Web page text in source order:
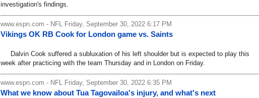
investigation's findings.
www.espn.com - NFL Friday, September 30, 2022 6:17 PM
Vikings OK RB Cook for London game vs. Saints
Dalvin Cook suffered a subluxation of his left shoulder but is expected to play this
week after practicing with the team Thursday and in London on Friday.
www.espn.com - NFL Friday, September 30, 2022 6:35 PM
What we know about Tua Tagovailoa's injury, and what's next